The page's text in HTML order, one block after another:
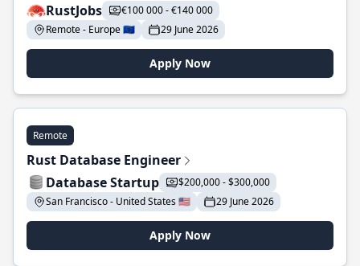
RustJobs
€100 000 - €140 000
Remote - Europe 🇪🇺
29 June 2026
Apply Now
Remote
Rust Database Engineer
Database Startup
$200,000 - $300,000
San Francisco - United States 🇺🇸
29 June 2026
Apply Now